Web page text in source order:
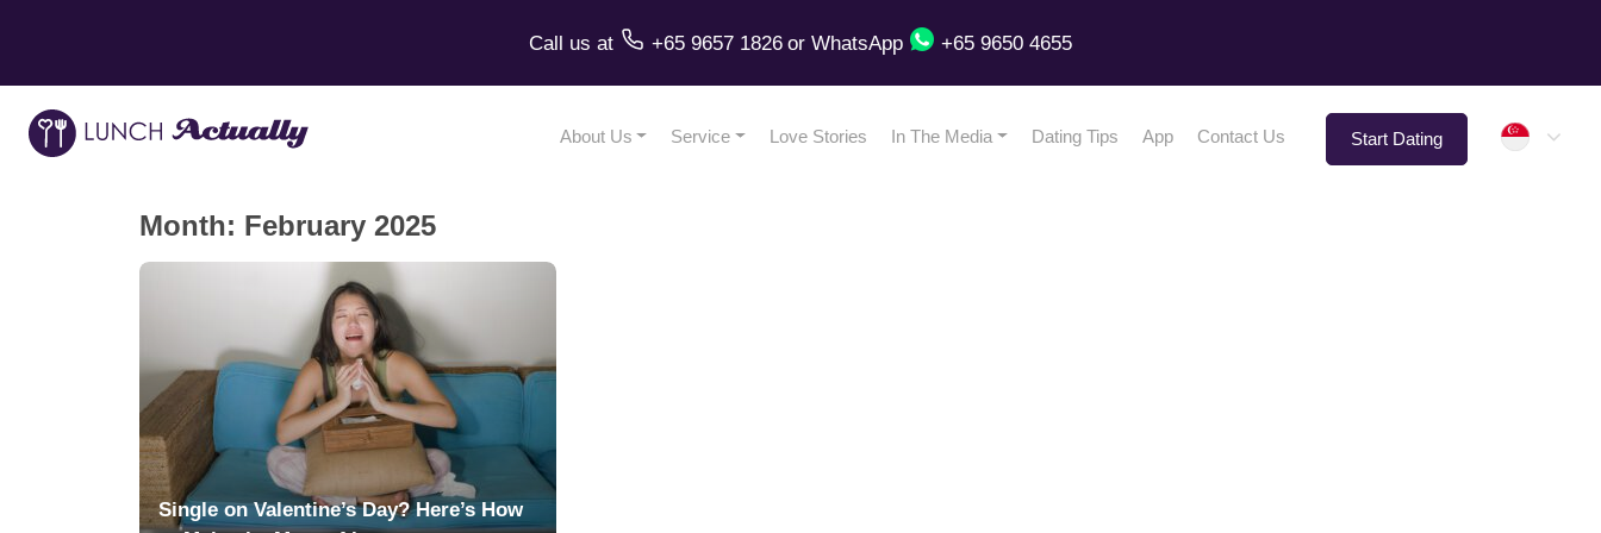
Call us at +65 9657 1826 or WhatsApp +65 9650 4655
About Us Service Love Stories In The Media Dating Tips App Contact Us Start Dating
Month: February 2025
Single on Valentine’s Day? Here’s How